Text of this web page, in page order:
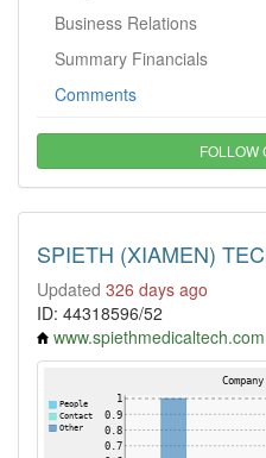
Business Relations
Summary Financials
Comments
FOLLOW
SPIETH (XIAMEN)
Updated 326 days ago
ID: 44318596/52
www.spiethmedicaltech.com